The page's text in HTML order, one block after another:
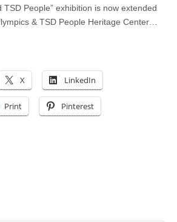
TSD People” exhibition is now extended
& TSD People Heritage Center…
X LinkedIn
Print Pinterest